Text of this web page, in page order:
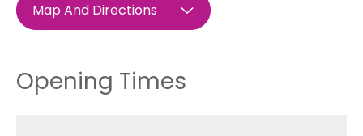
Map And Directions
Opening Times